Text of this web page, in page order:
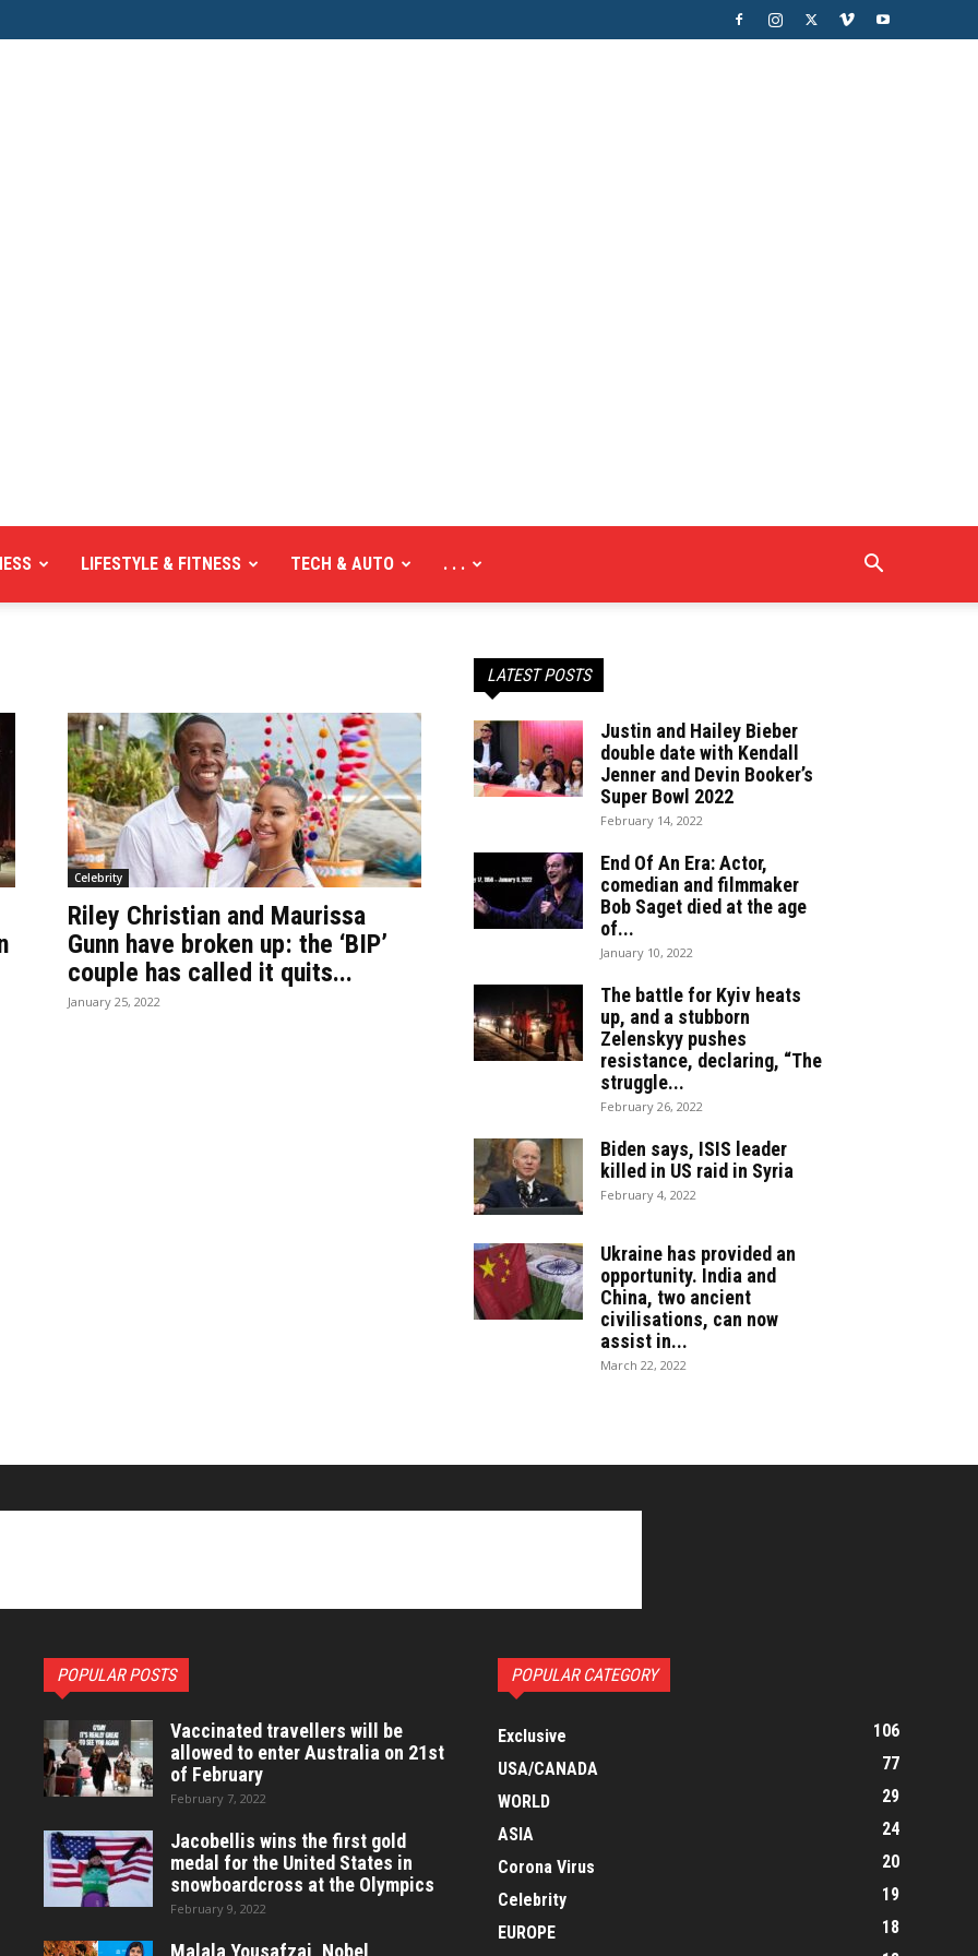
LIFESTYLE & FITNESS TECH & AUTO . . .
Celebrity
Riley Christian and Maurissa
Gunn have broken up: the ‘BIP’
couple has called it quits...
January 25, 2022
LATEST POSTS
Justin and Hailey Bieber
double date with Kendall
Jenner and Devin Booker’s
Super Bowl 2022
February 14, 2022
End Of An Era: Actor,
comedian and filmmaker
Bob Saget died at the age
of...
January 10, 2022
The battle for Kyiv heats
up, and a stubborn
Zelenskyy pushes
resistance, declaring, “The
struggle...
February 26, 2022
Biden says, ISIS leader
killed in US raid in Syria
February 4, 2022
Ukraine has provided an
opportunity. India and
China, two ancient
civilisations, can now
assist in...
March 22, 2022
POPULAR POSTS
Vaccinated travellers will be
allowed to enter Australia on 21st
of February
February 7, 2022
Jacobellis wins the first gold
medal for the United States in
snowboardcross at the Olympics
February 9, 2022
Malala Yousafzai, Nobel
POPULAR CATEGORY
Exclusive
106
USA/CANADA
77
WORLD
29
ASIA
24
Corona Virus
20
Celebrity
19
EUROPE
18